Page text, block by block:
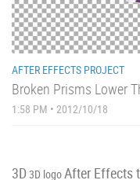
AFTER EFFECTS PROJECT
Broken Prisms Lower
1:58 PM • 2012/10/18
3D 3D logoAfter Effects